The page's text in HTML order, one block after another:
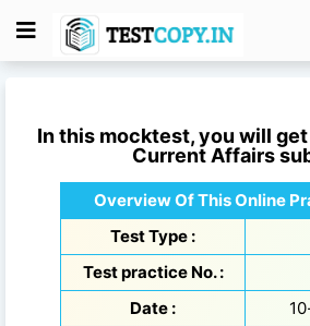
In this mocktest, you will
Current Affairs
Overview Of This Online
Test Type :
Test practice No. :
Date :